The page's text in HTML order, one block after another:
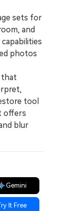
sets for
and
photos
that
tool
offers
blur
Gemini
It Free